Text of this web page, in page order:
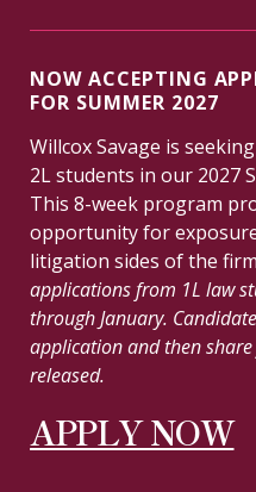
NOW ACCEPTING
FOR SUMMER 2027
Willcox Savage is
2L students in our 2027
This 8-week program
opportunity for
litigation sides of the
applications from 1L law
through January.
application and then
released.
APPLY NOW